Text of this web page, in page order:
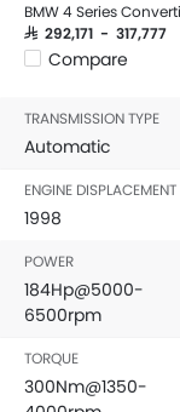
BMW 4 Series
SAR 292,171 - 317,777
Compare
TRANSMISSION TYPE
Automatic
ENGINE DISPLACEMENT
1998
POWER
184Hp@5000-
6500rpm
TORQUE
300Nm@1350-